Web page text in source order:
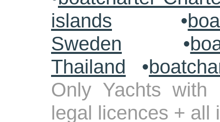
islands •
Sweden •
Thailand •
Only Yachts with
legal licences + all